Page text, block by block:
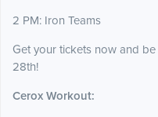
2 PM: Iron Teams
Get your tickets now and
28th!
Cerox Workout: